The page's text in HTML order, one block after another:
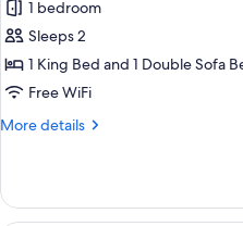
photos
for
Deluxe
Room,
1
with
Sofa
1 bedroom
Sleeps 2
1 King Bed and 1 Double Sofa
Free WiFi
More details
More
Room,